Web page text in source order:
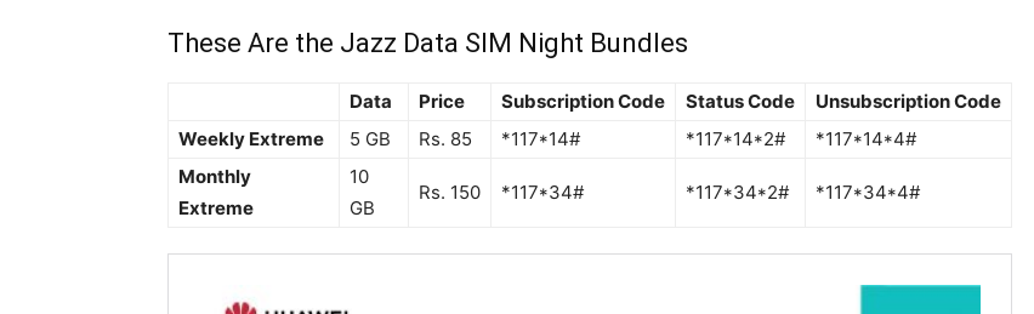
These Are the Jazz Data SIM Night Bundles
Data Price Subscription Code Status Code
Unsubscription Code
Weekly Extreme
5 GB Rs. 85 *117*14# *117*14*2#
*117*14*4#
Monthly
Extreme
10
GB
Rs. 150 *117*34# *117*34*2# *117*34*4#